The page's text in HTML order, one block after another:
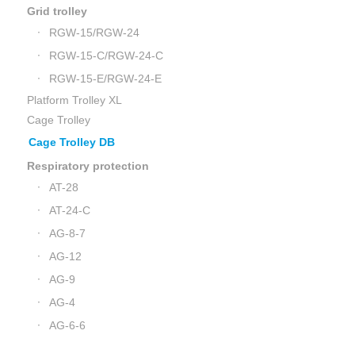
Grid trolley
RGW-15/RGW-24
RGW-15-C/RGW-24-C
RGW-15-E/RGW-24-E
Platform Trolley XL
Cage Trolley
Cage Trolley DB
Respiratory protection
AT-28
AT-24-C
AG-8-7
AG-12
AG-9
AG-4
AG-6-6